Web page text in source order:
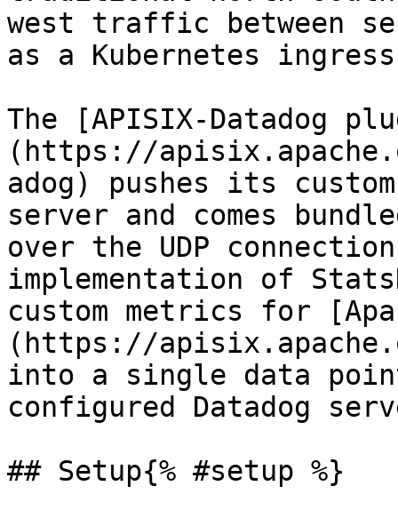
west traffic between
as a Kubernetes
The [APISIX-Datadog
(https://
adog) pushes its
server and comes
over the UDP
implementation of
custom metrics for
(https://
into a single data
configured Datadog
## Setup{% #setup %}